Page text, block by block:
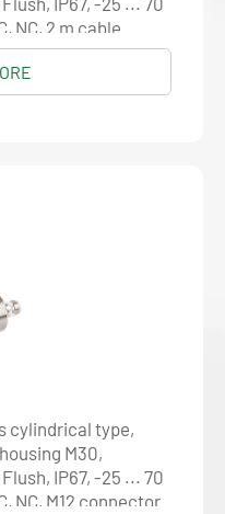
NC, 2 m cable
cylindrical type,
M30,
IP67, -25 ... 70
NC, M12 connector